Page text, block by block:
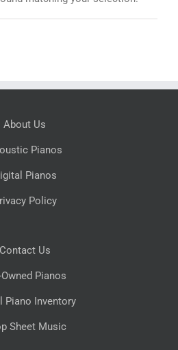
About Us
Pianos
Pianos
Policy
Contact Us
Owned Pianos
Piano Inventory
Sheet Music